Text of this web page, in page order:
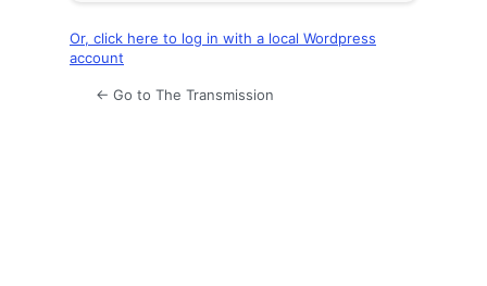
Or, click here to log in with a local Wordpress
account
← Go to The Transmission